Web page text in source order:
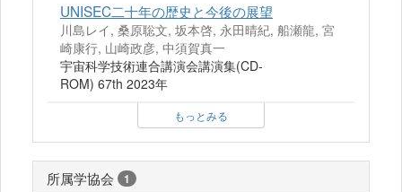
UNISEC二十年の歴史と今後の展望
川島レイ, 桑原聡文, 坂本啓, 永田晴紀, 船瀬龍, 宮
崎康行, 山崎政彦, 中須賀真一
宇宙科学技術連合講演会講演集(CD-
ROM) 67th 2023年
もっとみる
所属学協会 1